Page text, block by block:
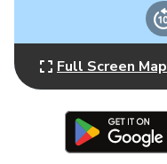
Full Screen Map